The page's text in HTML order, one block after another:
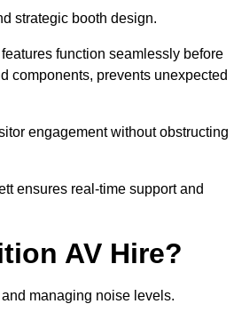
strategic booth design.
function seamlessly before
components, prevents unexpected
engagement without obstructing
ensures real-time support and
AV Hire?
managing noise levels.